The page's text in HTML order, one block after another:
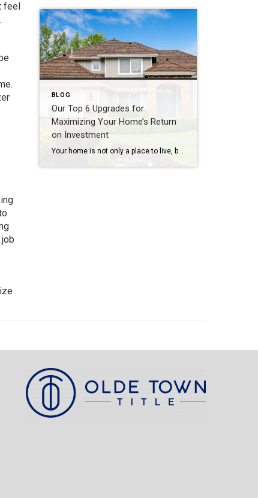
feel
BLOG
Our Top 6 Upgrades for
Maximizing Your Home’s Return
on Investment
Your home is not only a place to live, but also a significant investment. If you’re looking to increase your home’s value and get a solid return on investment (ROI), consider these six home upgrades that can make a significant difference in both comfort and resale value. 1. Kitchen Remodel One of the most rewarding […]